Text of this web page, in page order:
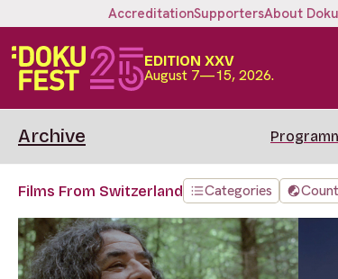
AccreditationSupportersAbout
EDITION XXV
August 7—15, 2026.
Archive
Films From Switzerland Categories